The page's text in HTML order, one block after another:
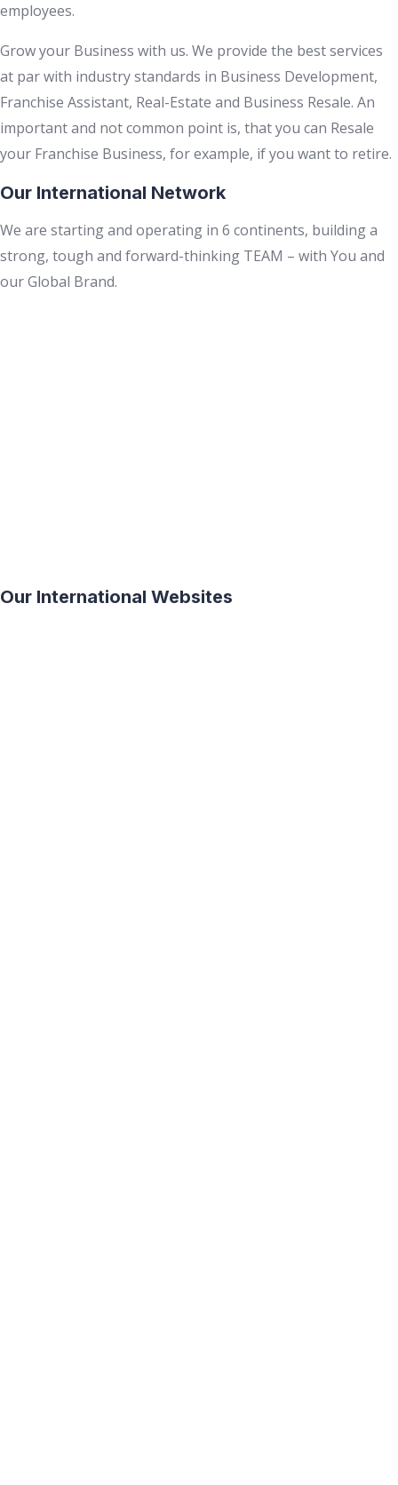
employees.
Grow your Business with us. We provide the best services
at par with industry standards in Business Development,
Franchise Assistant, Real-Estate and Business Resale. An
important and not common point is, that you can Resale
your Franchise Business, for example, if you want to retire.
Our International Network
We are starting and operating in 6 continents, building a
strong, tough and forward-thinking TEAM – with You and
our Global Brand.
Our International Websites